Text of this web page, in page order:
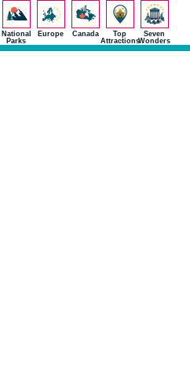
National
Parks
Europe Canada
Top
Attractions
Seven
Wonders